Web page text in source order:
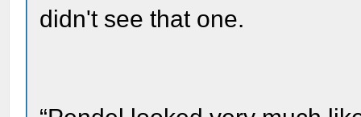
didn't see that one.